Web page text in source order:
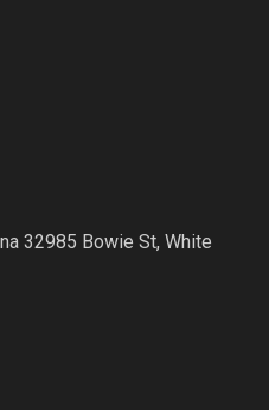
32985 Bowie St, White